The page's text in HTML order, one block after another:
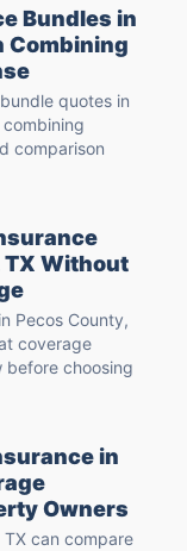
Bundles in
Combining
quotes in
comparison
TX Without
Pecos County,
coverage
before choosing
in
Owners
can compare